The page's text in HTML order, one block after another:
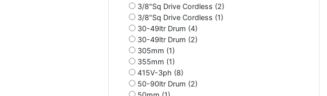
3/8"Sq Drive Cordless (2)
3/8"Sq Drive Cordless (1)
30-49ltr Drum (4)
30-49ltr Drum (2)
305mm (1)
355mm (1)
415V-3ph (8)
50-90ltr Drum (2)